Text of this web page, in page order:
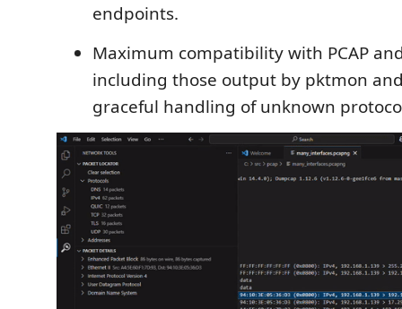
endpoints.
Maximum compatibility with PCAP
including those output by pktmon
graceful handling of unknown